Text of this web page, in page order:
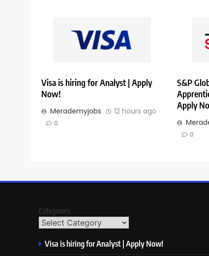
Visa is hiring for Analyst | Apply
Now!
Merademyjobs 12 hours ago
0
S&P
Apply
0
Categories
Visa is hiring for Analyst | Apply Now!